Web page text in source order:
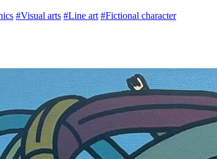
#Visual arts #Line art #Fictional character